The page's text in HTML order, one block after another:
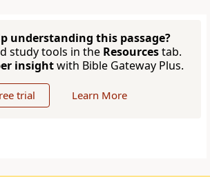
understanding this passage?
study tools in the Resourcestab.
insightwith Bible Gateway Plus.
trial Learn More